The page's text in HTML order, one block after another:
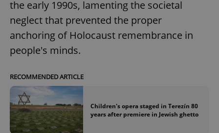
the early 1990s, lamenting the societal
neglect that prevented the proper
anchoring of Holocaust remembrance in
people's minds.
RECOMMENDED ARTICLE
Children's opera staged in Terezín 80
years after premiere in Jewish ghetto